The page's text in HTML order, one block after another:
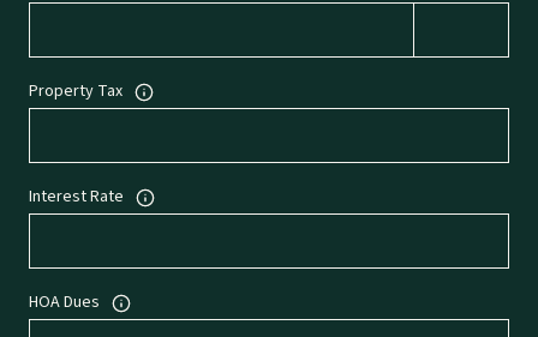
Property Tax
Interest Rate
HOA Dues